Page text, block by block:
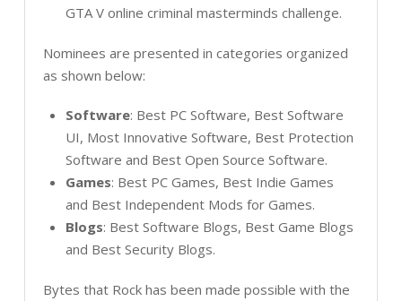
GTA V online criminal masterminds challenge.
Nominees are presented in categories organized
as shown below:
Software: Best PC Software, Best Software
UI, Most Innovative Software, Best Protection
Software and Best Open Source Software.
Games: Best PC Games, Best Indie Games
and Best Independent Mods for Games.
Blogs: Best Software Blogs, Best Game Blogs
and Best Security Blogs.
Bytes that Rock has been made possible with the